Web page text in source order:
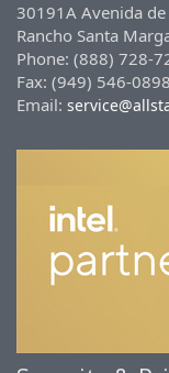
30191A Avenida de
Rancho Santa
Phone: (888) 728-
Fax: (949) 546-0898
Email: